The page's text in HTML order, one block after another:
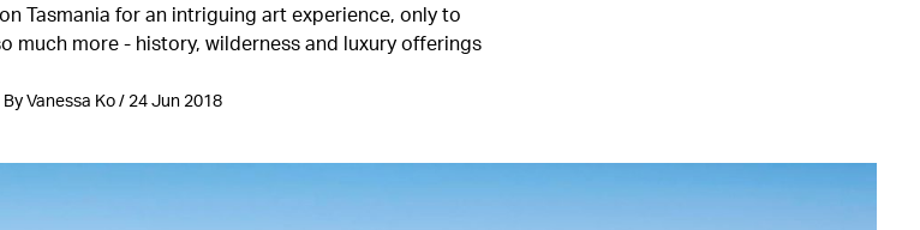
Tasmania for an intriguing art experience, only to
much more - history, wilderness and luxury offerings
By Vanessa Ko / 24 Jun 2018